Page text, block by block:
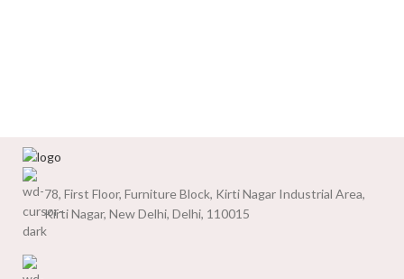
78, First Floor, Furniture Block, Kirti Nagar Industrial Area,
Kirti Nagar, New Delhi, Delhi, 110015